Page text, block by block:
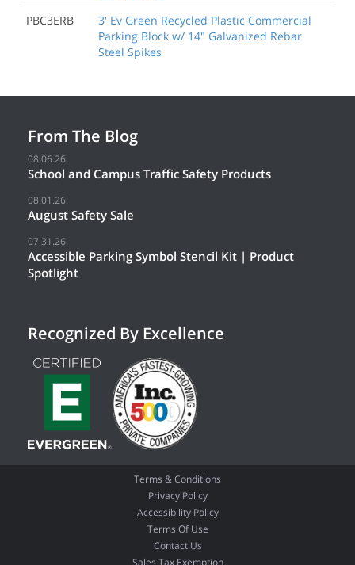
PBC3ERB
3' Ev Green Recycled Plastic Commercial
Parking Block w/ 14" Galvanized Rebar
Steel Spikes
From The Blog
08.06.26
School and Campus Traffic Safety Products
08.01.26
August Safety Sale
07.31.26
Accessible Parking Symbol Stencil Kit | Product
Spotlight
Recognized By Excellence
Terms & Conditions
Privacy Policy
Accessibility Policy
Terms Of Use
Contact Us